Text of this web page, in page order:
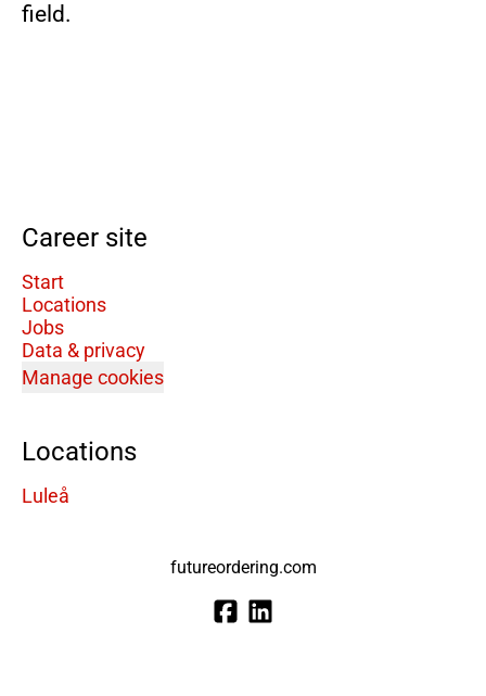
field.
Career site
Start
Locations
Jobs
Data & privacy
Manage cookies
Locations
Luleå
futureordering.com